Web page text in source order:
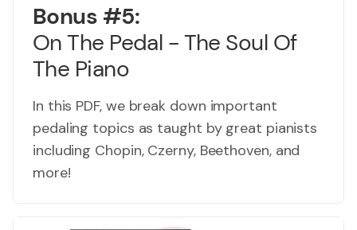
Bonus #5:
On The Pedal - The Soul Of
The Piano
In this PDF, we break down important
pedaling topics as taught by great pianists
including Chopin, Czerny, Beethoven, and
more!